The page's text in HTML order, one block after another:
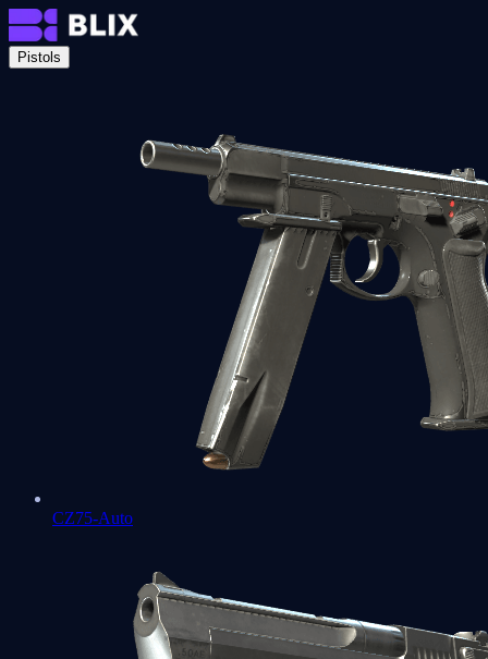
Pistols
CZ75-Auto